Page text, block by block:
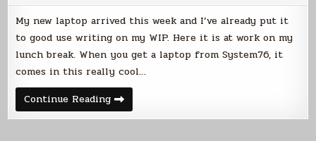
My new laptop arrived this week and I’ve already put it
to good use writing on my WIP. Here it is at work on my
lunch break. When you get a laptop from System76, it
comes in this really cool…
Continue ReadingSay
Hello
to